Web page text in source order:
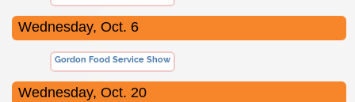
Wednesday, Oct. 6
Gordon Food Service Show
Wednesday, Oct. 20